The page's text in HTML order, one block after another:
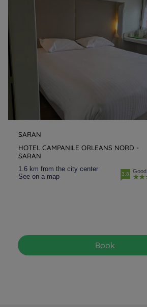
SARAN
HOTEL CAMPANILE ORLEANS NORD -
SARAN
1.6 km from the city center
See on a map
3.8 Good
Book